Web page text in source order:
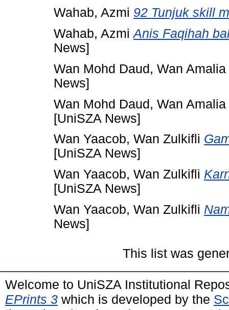
Wahab, Azmi 92 Tunjuk skill
Wahab, Azmi Anis Faqihah
News]
Wan Mohd Daud, Wan Amalia
News]
Wan Mohd Daud, Wan Amalia
[UniSZA News]
Wan Yaacob, Wan Zulkifli
[UniSZA News]
Wan Yaacob, Wan Zulkifli
[UniSZA News]
Wan Yaacob, Wan Zulkifli
News]
This list was
Welcome to UniSZA Institutional
EPrints 3 which is developed by the